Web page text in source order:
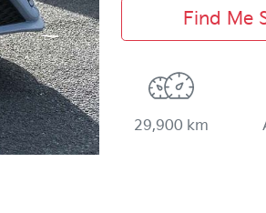
Find Me
29,900 km